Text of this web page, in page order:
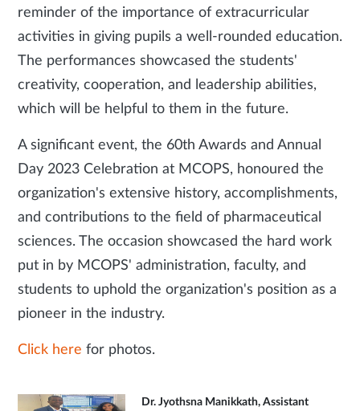
reminder of the importance of extracurricular
activities in giving pupils a well-rounded education.
The performances showcased the students'
creativity, cooperation, and leadership abilities,
which will be helpful to them in the future.
A significant event, the 60th Awards and Annual
Day 2023 Celebration at MCOPS, honoured the
organization's extensive history, accomplishments,
and contributions to the field of pharmaceutical
sciences. The occasion showcased the hard work
put in by MCOPS' administration, faculty, and
students to uphold the organization's position as a
pioneer in the industry.
Click here for photos.
Dr. Jyothsna Manikkath, Assistant